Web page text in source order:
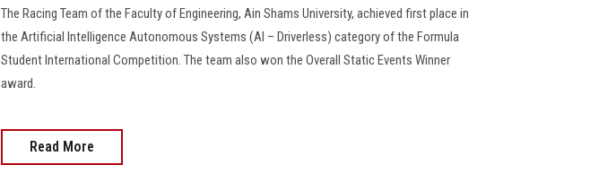
The Racing Team of the Faculty of Engineering, Ain Shams University, achieved first place in
the Artificial Intelligence Autonomous Systems (AI – Driverless) category of the Formula
Student International Competition. The team also won the Overall Static Events Winner
award.
Read More